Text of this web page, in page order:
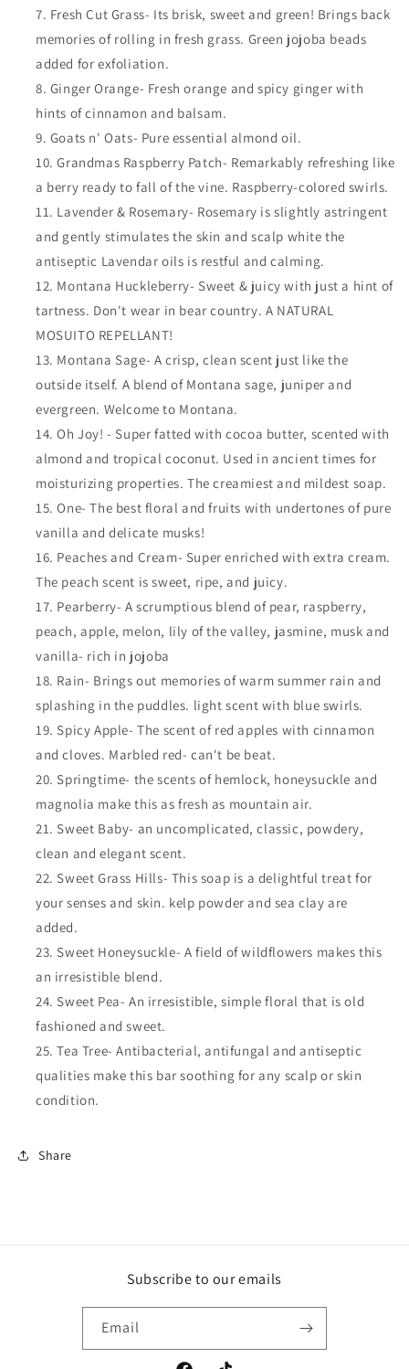
Fresh Cut Grass- Its brisk, sweet and green! Brings back
memories of rolling in fresh grass. Green jojoba beads
added for exfoliation.
Ginger Orange- Fresh orange and spicy ginger with
hints of cinnamon and balsam.
Goats n' Oats- Pure essential almond oil.
Grandmas Raspberry Patch- Remarkably refreshing like
a berry ready to fall of the vine. Raspberry-colored swirls.
Lavender & Rosemary- Rosemary is slightly astringent
and gently stimulates the skin and scalp white the
antiseptic Lavendar oils is restful and calming.
Montana Huckleberry- Sweet & juicy with just a hint of
tartness. Don't wear in bear country. A NATURAL
MOSUITO REPELLANT!
Montana Sage- A crisp, clean scent just like the
outside itself. A blend of Montana sage, juniper and
evergreen. Welcome to Montana.
Oh Joy! - Super fatted with cocoa butter, scented with
almond and tropical coconut. Used in ancient times for
moisturizing properties. The creamiest and mildest soap.
One- The best floral and fruits with undertones of pure
vanilla and delicate musks!
Peaches and Cream- Super enriched with extra cream.
The peach scent is sweet, ripe, and juicy.
Pearberry- A scrumptious blend of pear, raspberry,
peach, apple, melon, lily of the valley, jasmine, musk and
vanilla- rich in jojoba
Rain- Brings out memories of warm summer rain and
splashing in the puddles. light scent with blue swirls.
Spicy Apple- The scent of red apples with cinnamon
and cloves. Marbled red- can't be beat.
Springtime- the scents of hemlock, honeysuckle and
magnolia make this as fresh as mountain air.
Sweet Baby- an uncomplicated, classic, powdery,
clean and elegant scent.
Sweet Grass Hills- This soap is a delightful treat for
your senses and skin. kelp powder and sea clay are
added.
Sweet Honeysuckle- A field of wildflowers makes this
an irresistible blend.
Sweet Pea- An irresistible, simple floral that is old
fashioned and sweet.
Tea Tree- Antibacterial, antifungal and antiseptic
qualities make this bar soothing for any scalp or skin
condition.
Share
Subscribe to our emails
Email